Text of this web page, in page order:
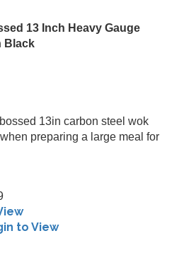
13 Inch Heavy Gauge
Black
13in carbon steel wok
preparing a large meal for
to View